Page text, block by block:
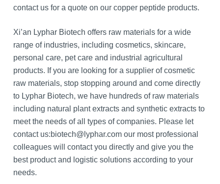
contact us for a quote on our copper peptide products.
Xi’an Lyphar Biotech offers raw materials for a wide
range of industries, including cosmetics, skincare,
personal care, pet care and industrial agricultural
products. If you are looking for a supplier of cosmetic
raw materials, stop stopping around and come directly
to Lyphar Biotech, we have hundreds of raw materials
including natural plant extracts and synthetic extracts to
meet the needs of all types of companies. Please let
contact us:biotech@lyphar.com our most professional
colleagues will contact you directly and give you the
best product and logistic solutions according to your
needs.